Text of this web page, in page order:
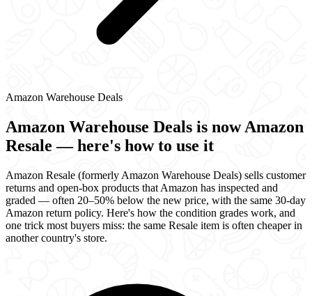
Amazon Warehouse Deals
Amazon Warehouse Deals is now Amazon
Resale — here's how to use it
Amazon Resale (formerly Amazon Warehouse Deals) sells customer
returns and open-box products that Amazon has inspected and
graded — often 20–50% below the new price, with the same 30-day
Amazon return policy. Here's how the condition grades work, and
one trick most buyers miss: the same Resale item is often cheaper in
another country's store.